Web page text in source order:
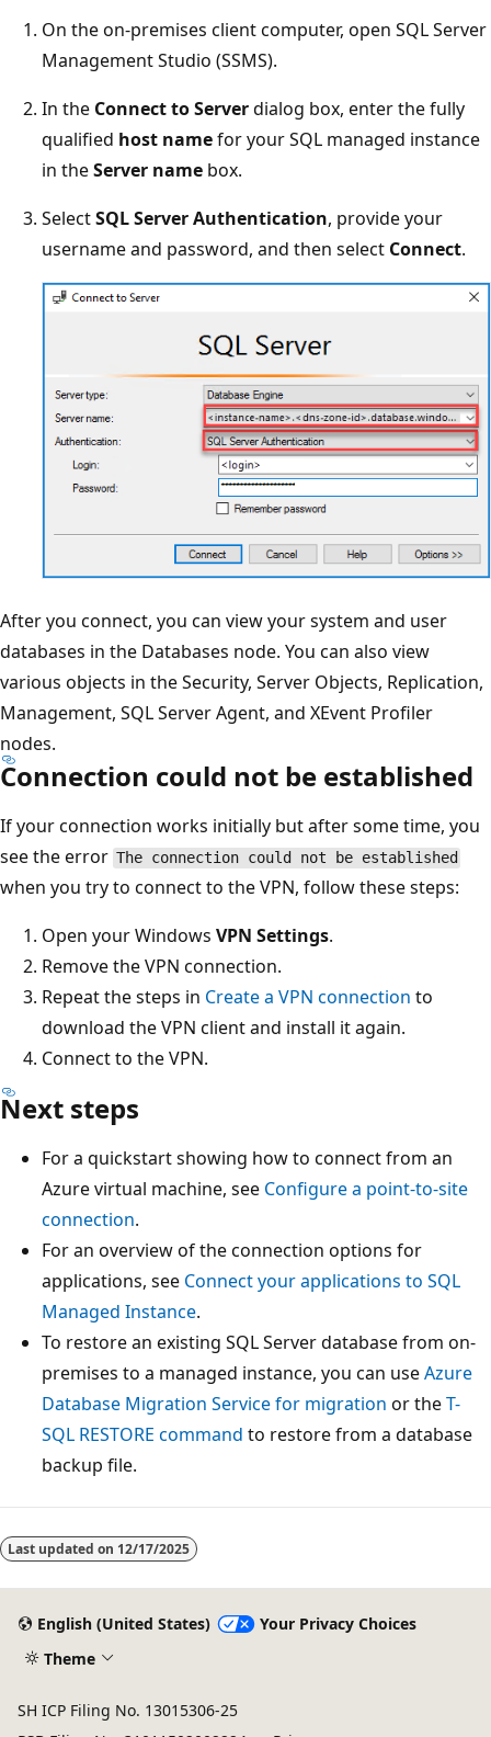
On the on-premises client computer, open SQL Server
Management Studio (SSMS).
In the Connect to Serverdialog box, enter the fully
qualified host namefor your SQL managed instance
in theServer name box.
SelectSQL Server Authentication, provide your
username and password, and then select Connect.
After you connect, you can view your system and user
databases in the Databases node. You can also view
various objects in the Security, Server Objects, Replication,
Management, SQL Server Agent, and XEvent Profiler
nodes.
Connection could not be established
If your connection works initially but after some time, you
see the error The connection could not be established
when you try to connect to the VPN, follow these steps:
Open your Windows VPN Settings.
Remove the VPN connection.
Repeat the steps in Create a VPN connection to
download the VPN client and install it again.
Connect to the VPN.
Next steps
For a quickstart showing how to connect from an
Azure virtual machine, see Configure a point-to-site
connection.
For an overview of the connection options for
applications, see Connect your applications to SQL
Managed Instance.
To restore an existing SQL Server database from on-
premises to a managed instance, you can useAzure
Database Migration Service for migration or theT-
SQL RESTORE command to restore from a database
backup file.
Last updated on 12/17/2025
English (United States)
Your Privacy Choices
Theme
SH ICP Filing No. 13015306-25